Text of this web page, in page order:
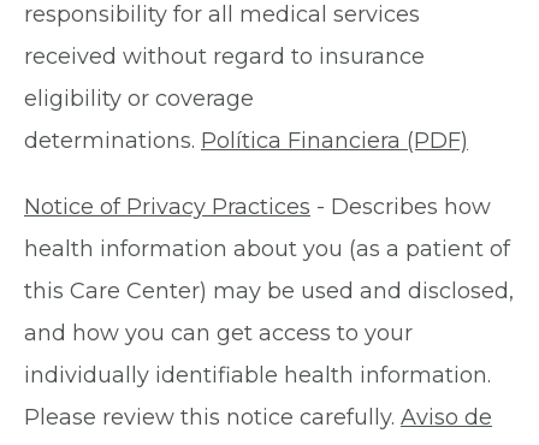
responsibility for all medical services
received without regard to insurance
eligibility or coverage
determinations. Política Financiera (PDF)
Notice of Privacy Practices - Describes how
health information about you (as a patient of
this Care Center) may be used and disclosed,
and how you can get access to your
individually identifiable health information.
Please review this notice carefully. Aviso de